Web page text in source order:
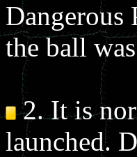
Dangerous
the ball
2. It is
launched.